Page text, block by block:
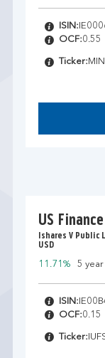
ISIN:
OCF:0.55
Ticker:
US Finance
Ishares V Public
USD
11.71% 5 year
ISIN:
OCF:0.15
Ticker: